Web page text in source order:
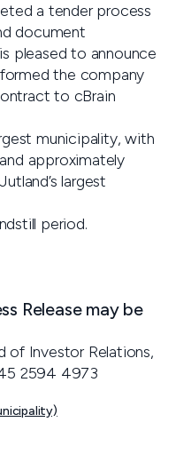
a tender process
document
pleased to announce
the company
to cBrain
municipality, with
approximately
largest
period.
Release may be
of Investor Relations,
2594 4973